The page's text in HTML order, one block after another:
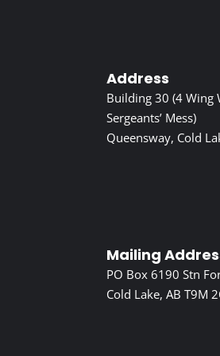
Address
Building 30 (4 Wing
Sergeants’ Mess)
Queensway, Cold
Mailing
PO Box 6190 Stn
Cold Lake, AB T9M